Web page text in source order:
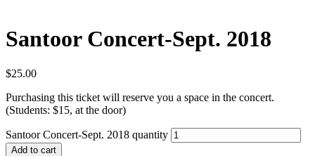
Santoor Concert-Sept. 2018
$25.00
Purchasing this ticket will reserve you a space in the concert.
(Students: $15, at the door)
Santoor Concert-Sept. 2018 quantity
Add to cart